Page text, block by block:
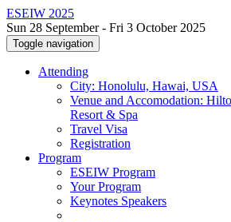
ESEIW 2025
Sun 28 September - Fri 3 October 2025
Toggle navigation
Attending
City: Honolulu, Hawai, USA
Venue and Accomodation:
Resort & Spa
Travel Visa
Registration
Program
ESEIW Program
Your Program
Keynotes Speakers